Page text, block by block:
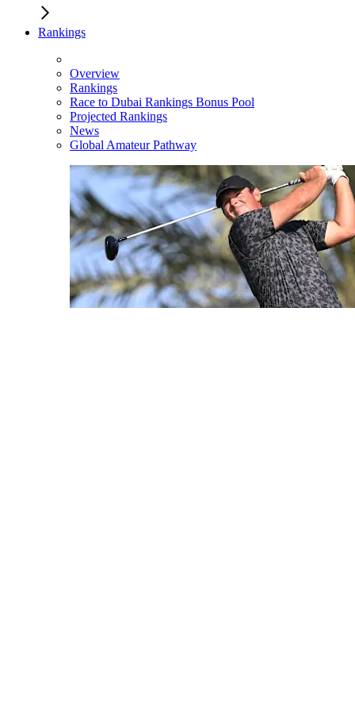
Rankings
Overview
Rankings
Race to Dubai Rankings Bonus Pool
Projected Rankings
News
Global Amateur Pathway